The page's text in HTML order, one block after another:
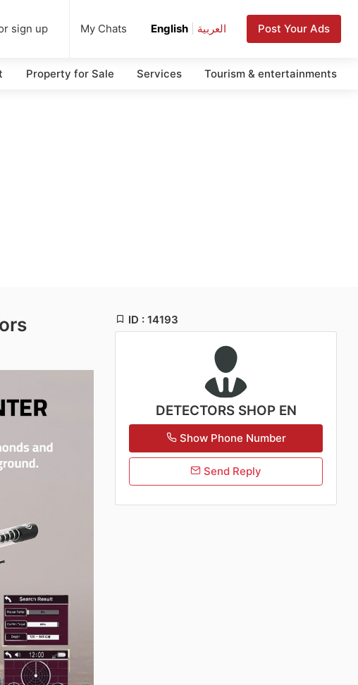
sign up My Chats English العربية Post Your Ads
Property for Sale Services Tourism & entertainments
ID : 14193
DETECTORS SHOP EN
Show Phone Number
Send Reply